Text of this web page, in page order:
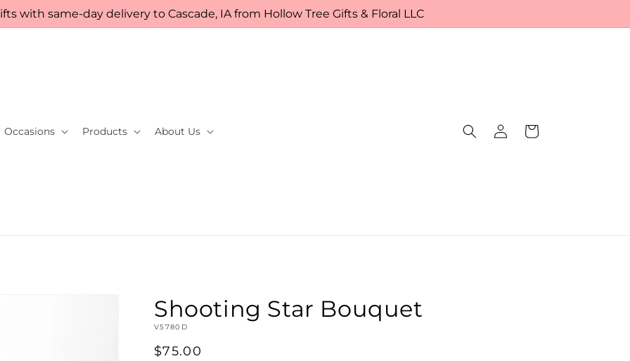
with same-day delivery to Cascade, IA from Hollow Tree Gifts & Floral LLC
Occasions Products About Us
Log
in
Cart
Shooting Star Bouquet
SKU:
V5780D
Regular
$75.00